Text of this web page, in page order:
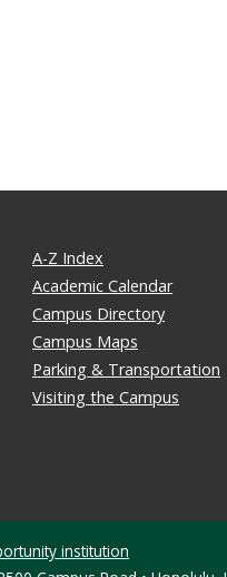
A-Z Index
Academic Calendar
Campus Directory
Campus Maps
Parking & Transportation
Visiting the Campus
institution